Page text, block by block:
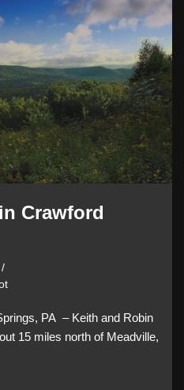
Crawford
PA – Keith and Robin
15 miles north of Meadville,